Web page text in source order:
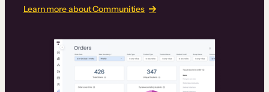
Learn more about Communities